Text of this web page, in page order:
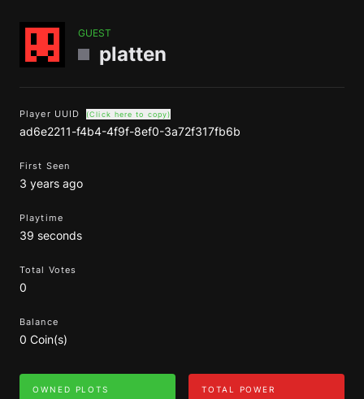
GUEST
platten
Player UUID (Click here to copy)
ad6e2211-f4b4-4f9f-8ef0-3a72f317fb6b
First Seen
3 years ago
Playtime
39 seconds
Total Votes
0
Balance
0 Coin(s)
OWNED PLOTS TOTAL POWER